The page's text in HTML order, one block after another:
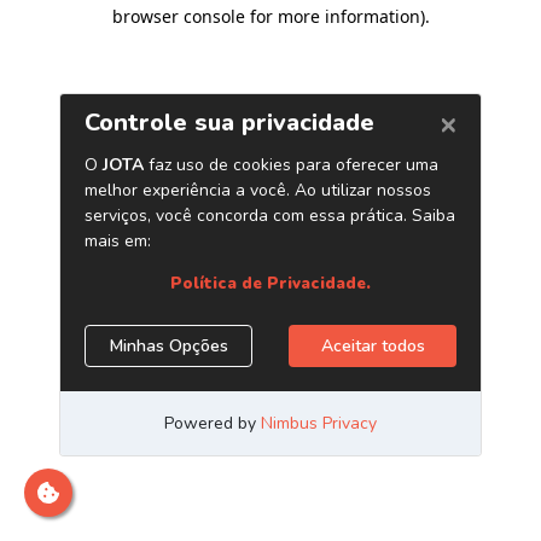
browser console for more information).